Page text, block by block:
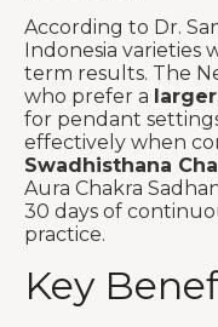
According to Dr.
Indonesia varieties
term results. The
who prefer a
for pendant
effectively when
Swadhisthana
Aura Chakra
30 days of
practice.
Key